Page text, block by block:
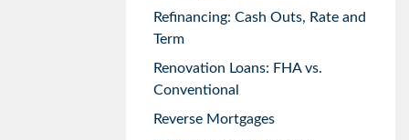
Refinancing: Cash Outs, Rate and
Term
Renovation Loans: FHA vs.
Conventional
Reverse Mortgages